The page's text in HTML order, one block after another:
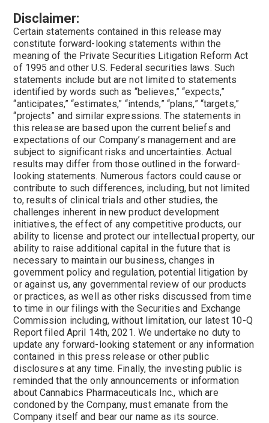
Disclaimer:
Certain statements contained in this release may
constitute forward-looking statements within the
meaning of the Private Securities Litigation Reform Act
of 1995 and other U.S. Federal securities laws. Such
statements include but are not limited to statements
identified by words such as “believes,” “expects,”
“anticipates,” “estimates,” “intends,” “plans,” “targets,”
“projects” and similar expressions. The statements in
this release are based upon the current beliefs and
expectations of our Company’s management and are
subject to significant risks and uncertainties. Actual
results may differ from those outlined in the forward-
looking statements. Numerous factors could cause or
contribute to such differences, including, but not limited
to, results of clinical trials and other studies, the
challenges inherent in new product development
initiatives, the effect of any competitive products, our
ability to license and protect our intellectual property, our
ability to raise additional capital in the future that is
necessary to maintain our business, changes in
government policy and regulation, potential litigation by
or against us, any governmental review of our products
or practices, as well as other risks discussed from time
to time in our filings with the Securities and Exchange
Commission including, without limitation, our latest 10-Q
Report filed April 14th, 2021. We undertake no duty to
update any forward-looking statement or any information
contained in this press release or other public
disclosures at any time. Finally, the investing public is
reminded that the only announcements or information
about Cannabics Pharmaceuticals Inc., which are
condoned by the Company, must emanate from the
Company itself and bear our name as its source.